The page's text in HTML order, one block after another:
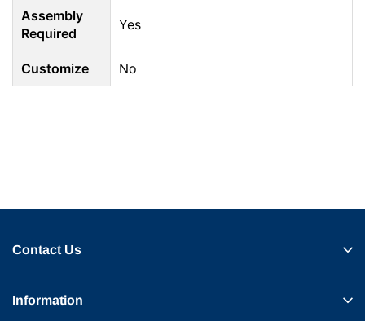
Assembly
Required
Yes
Customize No
Contact Us
Information